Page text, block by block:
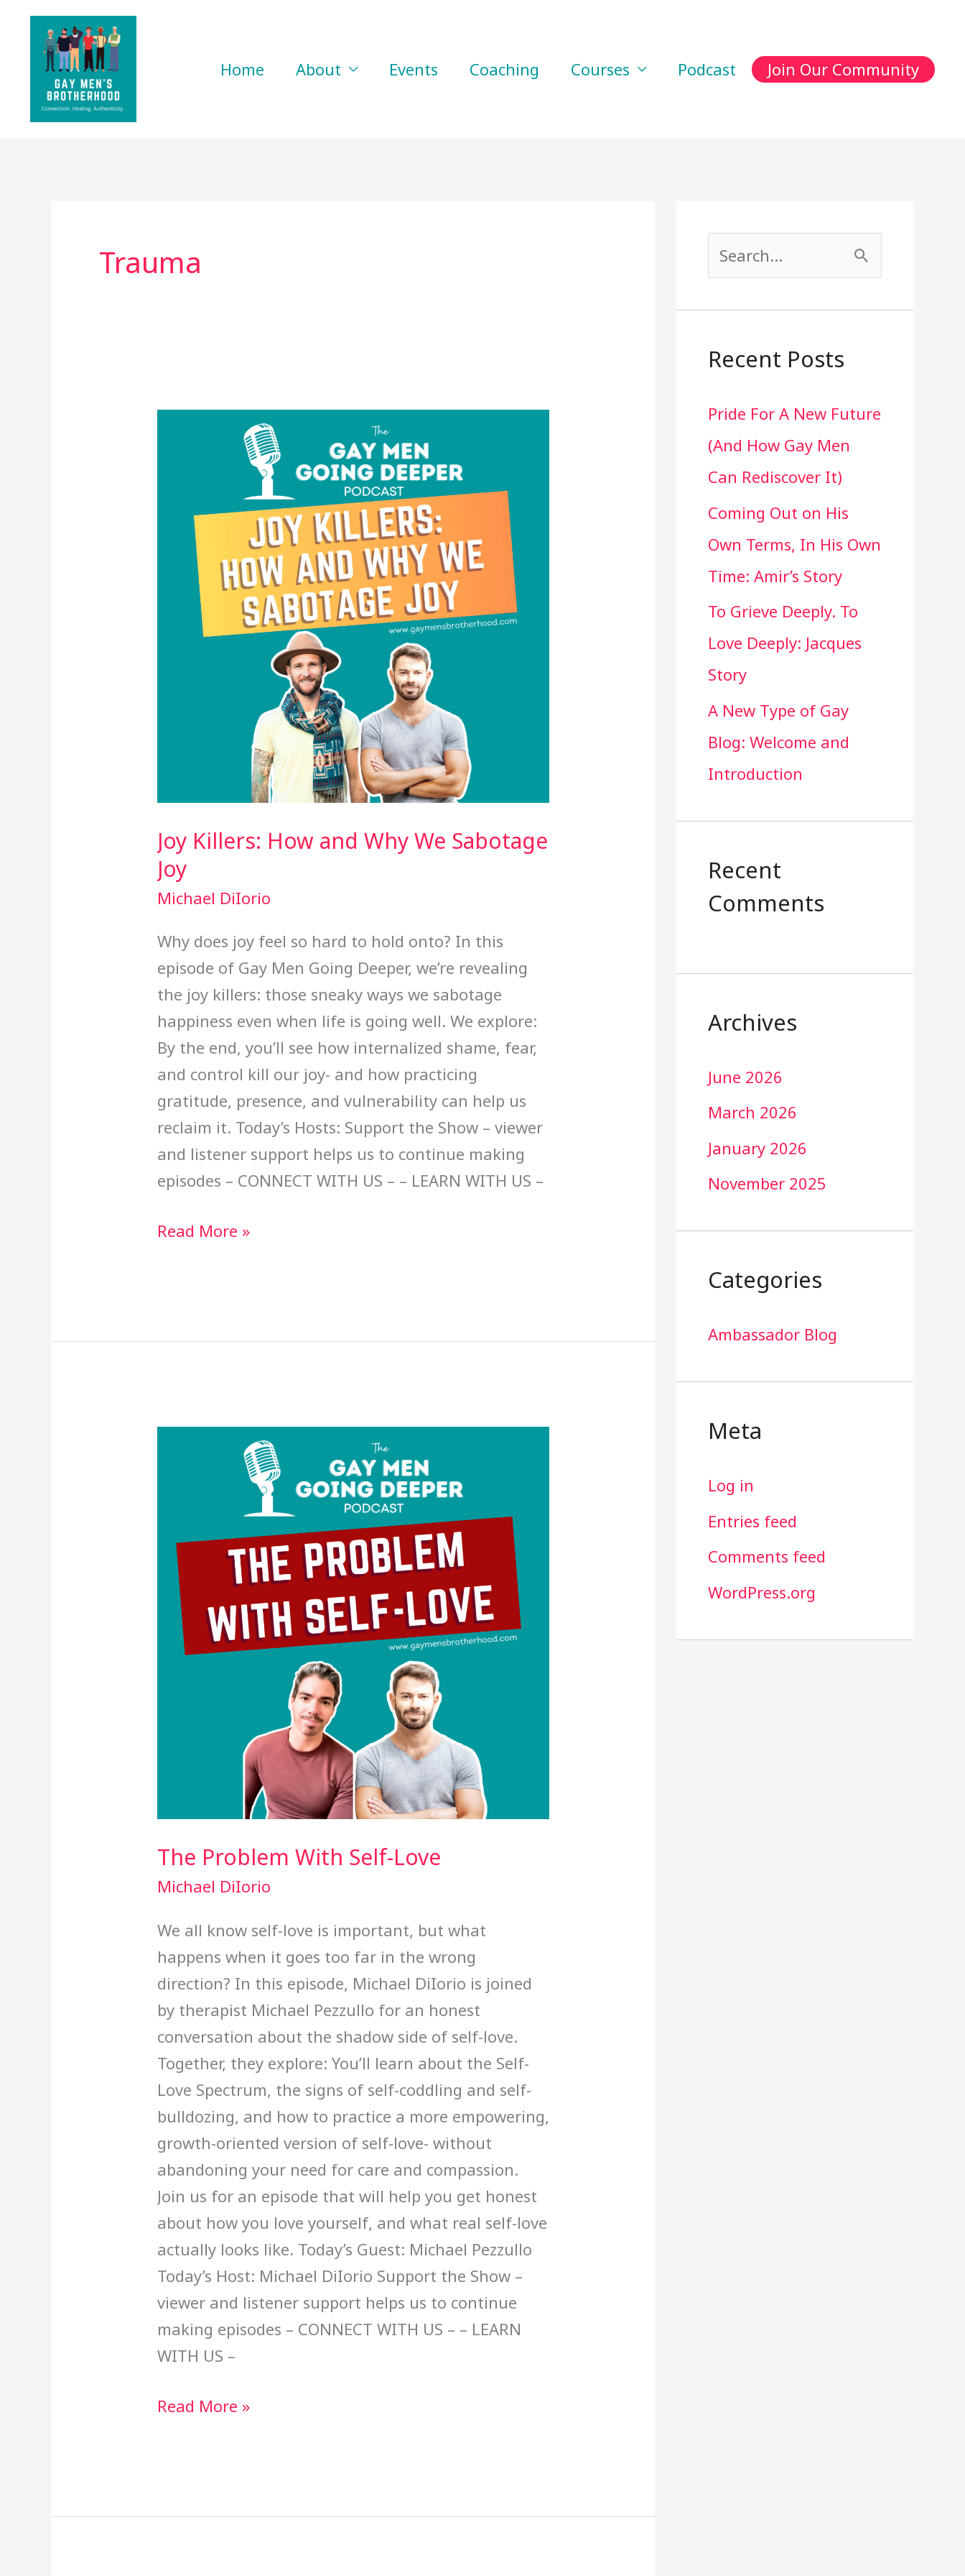
content
Home About Events Coaching Courses Podcast Join Our Community
Trauma
Joy Killers: How and Why We Sabotage
Joy
Michael DiIorio
Why does joy feel so hard to hold onto? In this
episode of Gay Men Going Deeper, we’re revealing
the joy killers: those sneaky ways we sabotage
happiness even when life is going well. We explore:
By the end, you’ll see how internalized shame, fear,
and control kill our joy- and how practicing
gratitude, presence, and vulnerability can help us
reclaim it. Today’s Hosts: Support the Show – viewer
and listener support helps us to continue making
episodes – CONNECT WITH US – – LEARN WITH US –
Sabotage
Read More »
The Problem With Self-Love
Michael DiIorio
We all know self-love is important, but what
happens when it goes too far in the wrong
direction? In this episode, Michael DiIorio is joined
by therapist Michael Pezzullo for an honest
conversation about the shadow side of self-love.
Together, they explore: You’ll learn about the Self-
Love Spectrum, the signs of self-coddling and self-
bulldozing, and how to practice a more empowering,
growth-oriented version of self-love- without
abandoning your need for care and compassion.
Join us for an episode that will help you get honest
about how you love yourself, and what real self-love
actually looks like. Today’s Guest: Michael Pezzullo
Today’s Host: Michael DiIorio Support the Show –
viewer and listener support helps us to continue
making episodes – CONNECT WITH US – – LEARN
WITH US –
Love
Read More »
r
h
f
o
r
:
Recent Posts
Pride For A New Future
(And How Gay Men
Can Rediscover It)
Coming Out on His
Own Terms, In His Own
Time: Amir’s Story
To Grieve Deeply. To
Love Deeply: Jacques
Story
A New Type of Gay
Blog: Welcome and
Introduction
Recent
Comments
Archives
June 2026
March 2026
January 2026
November 2025
Categories
Ambassador Blog
Meta
Log in
Entries feed
Comments feed
WordPress.org